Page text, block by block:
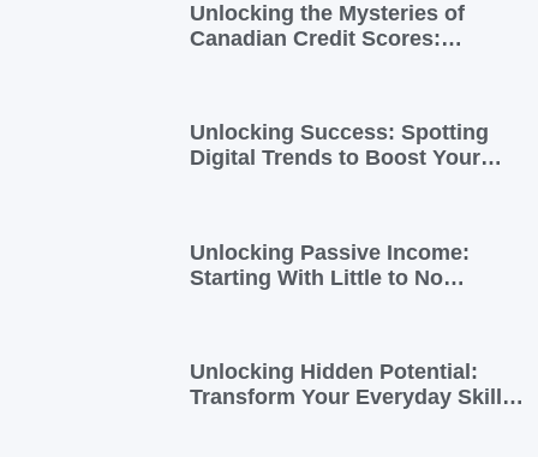
Unlocking the Mysteries of
Canadian Credit Scores:
Unlocking Success: Spotting
Digital Trends to Boost Your
Unlocking Passive Income:
Starting With Little to No
Unlocking Hidden Potential:
Transform Your Everyday Skills